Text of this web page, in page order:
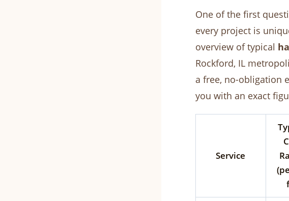
One of the first
every project is
overview of typical
Rockford, IL
a free, no-obligation
you with an exact
Service